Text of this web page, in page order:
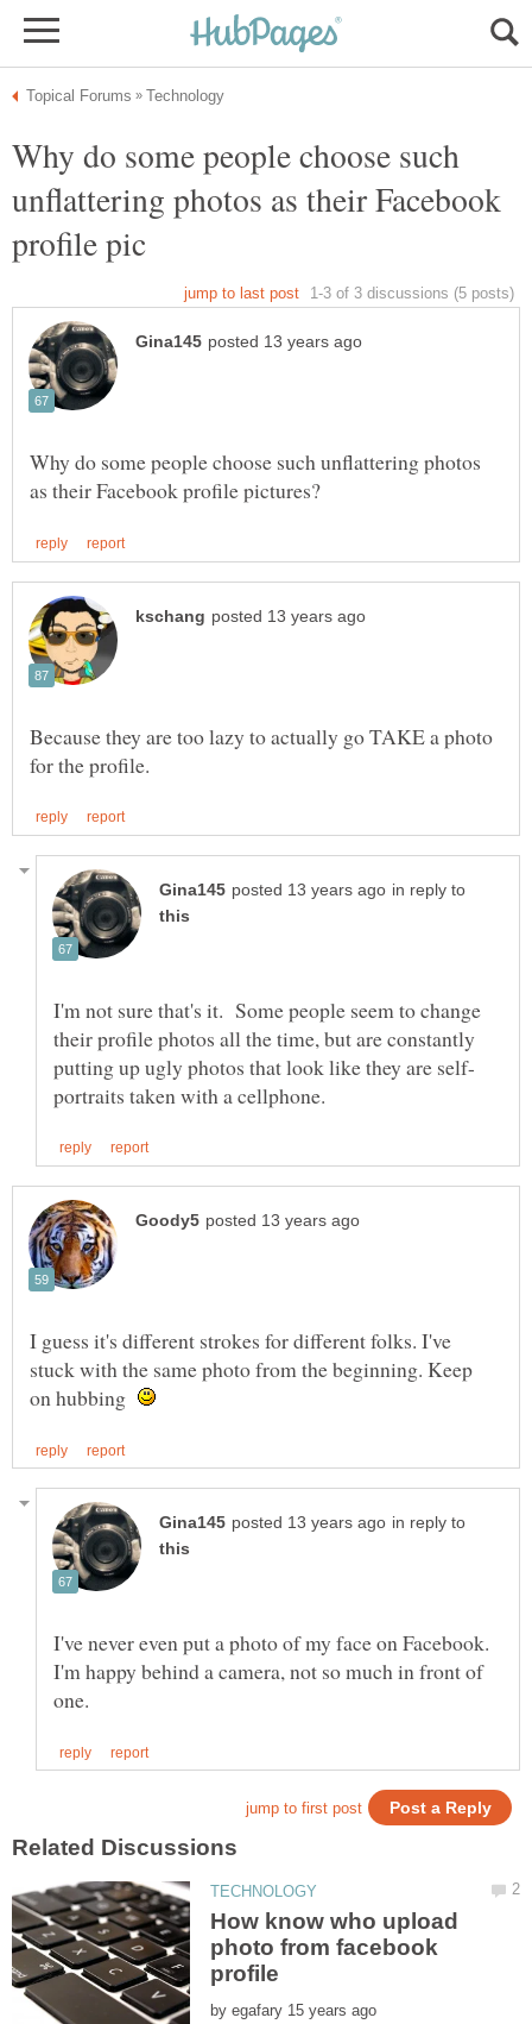
Why do some people choose such
unflattering photos as their Facebook
Why do some people choose such unflattering photos
Because they are too lazy to actually go TAKE a photo
in reply to
I'm not sure that's it. Some people seem to change
their profile photos all the time, but are constantly
I guess it's different strokes for different folks. I've
stuck with the same photo from the beginning. Keep
on hubbing
in reply to
I've never even put a photo of my face on Facebook.
I'm happy behind a camera, not so much in front of
How know who upload
photo from facebook
by